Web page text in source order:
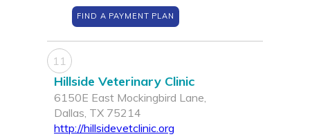
FIND A PAYMENT PLAN
11
Hillside Veterinary Clinic
6150E East Mockingbird Lane,
Dallas, TX 75214
http://hillsidevetclinic.org